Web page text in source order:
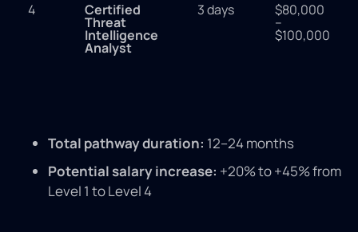
4 Certified
Threat
Intelligence
Analyst
3 days $80,000
–
$100,000
Total pathway duration: 12–24 months
Potential salary increase: +20% to +45% from
Level 1 to Level 4